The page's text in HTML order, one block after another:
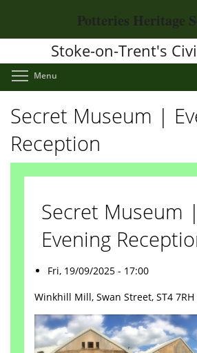
main
Potteries Heritage
Stoke-on-Trent's
Menu
Secret Museum |
Reception
Secret Museum |
Evening
Fri, 19/09/2025 - 17:00
Winkhill Mill, Swan Street, ST4 7RH